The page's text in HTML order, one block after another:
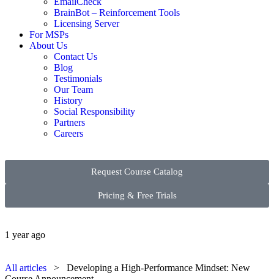
BrainBot – Reinforcement Tools
Licensing Server
For MSPs
About Us
Contact Us
Blog
Testimonials
Our Team
History
Social Responsibility
Partners
Careers
Request Course Catalog
Pricing & Free Trials
1 year ago
All articles > Developing a High-Performance Mindset: New